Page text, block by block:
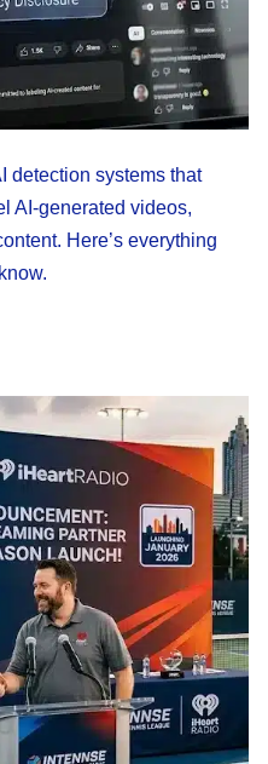
detection systems that
AI-generated videos,
Here’s everything